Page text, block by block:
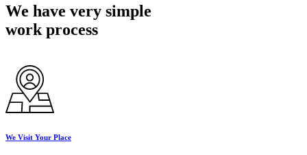
We have very simple
work process
We Visit Your Place